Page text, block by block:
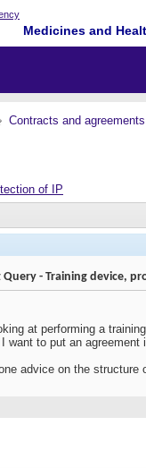
Medicines and
Contracts and
of IP
Query - Training device,
at performing a
I want to put an
advice on the structure